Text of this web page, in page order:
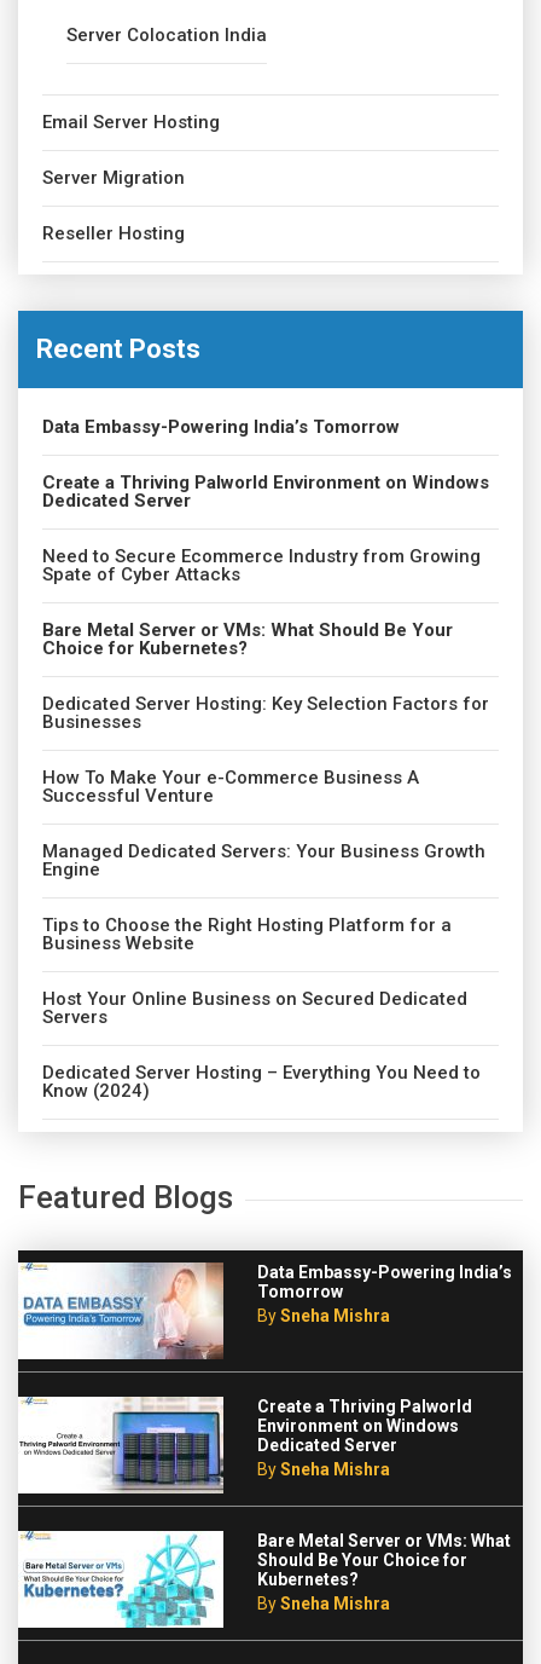
Server Colocation India
Email Server Hosting
Server Migration
Reseller Hosting
Recent Posts
Data Embassy-Powering India’s Tomorrow
Create a Thriving Palworld Environment on Windows
Dedicated Server
Need to Secure Ecommerce Industry from Growing
Spate of Cyber Attacks
Bare Metal Server or VMs: What Should Be Your
Choice for Kubernetes?
Dedicated Server Hosting: Key Selection Factors for
Businesses
How To Make Your e-Commerce Business A
Successful Venture
Managed Dedicated Servers: Your Business Growth
Engine
Tips to Choose the Right Hosting Platform for a
Business Website
Host Your Online Business on Secured Dedicated
Servers
Dedicated Server Hosting – Everything You Need to
Know (2024)
Featured Blogs
Data Embassy-Powering India’s
Tomorrow
BySneha Mishra
Create a Thriving Palworld
Environment on Windows
Dedicated Server
BySneha Mishra
Bare Metal Server or VMs: What
Should Be Your Choice for
Kubernetes?
BySneha Mishra